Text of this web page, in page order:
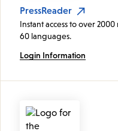
PressReader
Instant access to over
60 languages.
Login Information